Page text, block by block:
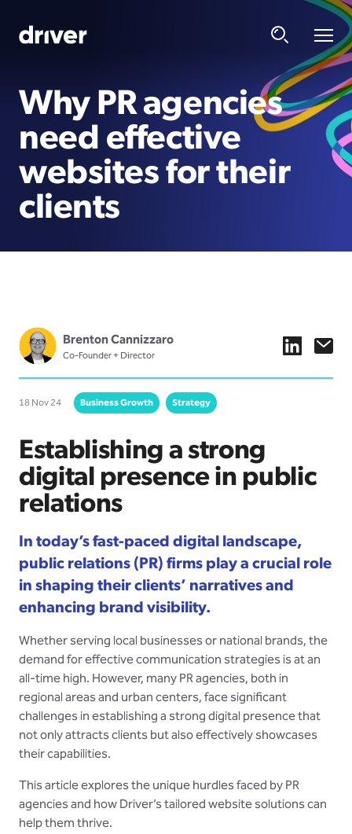
Why PR agencies
need effective
websites for their
clients
Brenton Cannizzaro
Co-Founder + Director
18 Nov 24 Business Growth Strategy
Establishing a strong
digital presence in public
relations
In today’s fast-paced digital landscape,
public relations (PR) firms play a crucial role
in shaping their clients’ narratives and
enhancing brand visibility.
Whether serving local businesses or national brands, the
demand for effective communication strategies is at an
all-time high. However, many PR agencies, both in
regional areas and urban centers, face significant
challenges in establishing a strong digital presence that
not only attracts clients but also effectively showcases
their capabilities.
This article explores the unique hurdles faced by PR
agencies and how Driver’s tailored website solutions can
help them thrive.